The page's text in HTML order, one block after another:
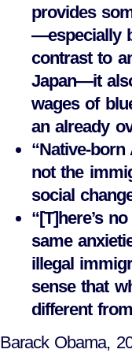
provides
—especially
contrast to
Japan—it
wages of
an already
“Native-
not the
social
“[T]here’s
same
illegal
sense that
different
Barack Obama,